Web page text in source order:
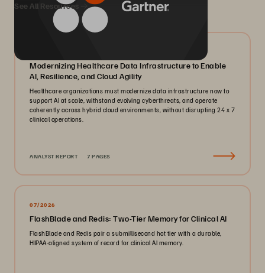
See All Resources
Modernizing Healthcare Data Infrastructure to Enable
AI, Resilience, and Cloud Agility
Healthcare organizations must modernize data infrastructure now to
support AI at scale, withstand evolving cyberthreats, and operate
coherently across hybrid cloud environments, without disrupting 24 x 7
clinical operations.
ANALYST REPORT 7 PAGES
07/2026
FlashBlade and Redis: Two-Tier Memory for Clinical AI
FlashBlade and Redis pair a submillisecond hot tier with a durable,
HIPAA-aligned system of record for clinical AI memory.